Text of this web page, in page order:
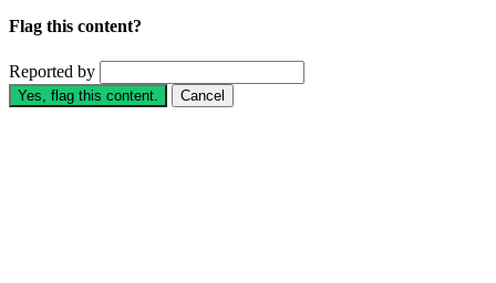
Flag this content?
Reported by
Yes, flag this content. Cancel